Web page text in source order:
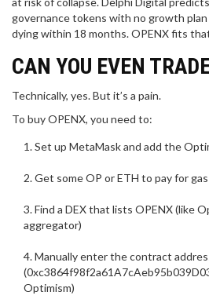
governance tokens with no growth plan
dying within 18 months. OPENX fits
CAN YOU EVEN
Technically, yes. But it’s a pain.
To buy OPENX, you need to:
Set up MetaMask and add the
Get some OP or ETH to pay for gas
Find a DEX that lists OPENX (like
aggregator)
Manually enter the contract
Optimism)